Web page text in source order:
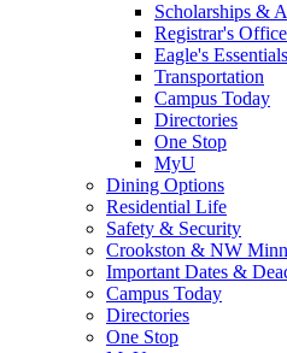
Scholarships &
Registrar's Office
Eagle's
Transportation
Campus Today
Directories
One Stop
MyU
Dining Options
Residential Life
Safety & Security
Crookston & NW
Important Dates &
Campus Today
Directories
One Stop